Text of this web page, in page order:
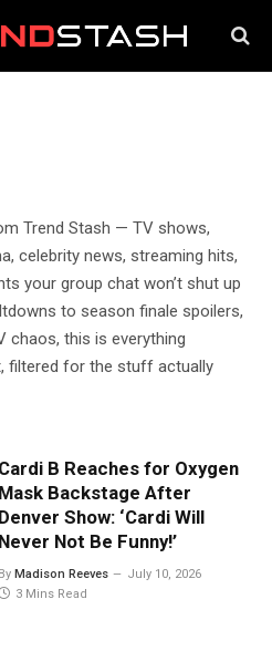
Trend Stash — TV shows,
celebrity news, streaming hits,
your group chat won’t shut up
to season finale spoilers,
chaos, this is everything
filtered for the stuff actually
Cardi B Reaches for Oxygen
Mask Backstage After
Denver Show: ‘Cardi Will
Never Not Be Funny!’
By Madison Reeves
July 10, 2026
3 Mins Read